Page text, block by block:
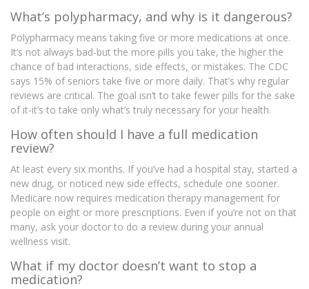
What’s polypharmacy, and why is it dangerous?
Polypharmacy means taking five or more medications at once.
It’s not always bad-but the more pills you take, the higher the
chance of bad interactions, side effects, or mistakes. The CDC
says 15% of seniors take five or more daily. That’s why regular
reviews are critical. The goal isn’t to take fewer pills for the sake
of it-it’s to take only what’s truly necessary for your health.
How often should I have a full medication
review?
At least every six months. If you’ve had a hospital stay, started a
new drug, or noticed new side effects, schedule one sooner.
Medicare now requires medication therapy management for
people on eight or more prescriptions. Even if you’re not on that
many, ask your doctor to do a review during your annual
wellness visit.
What if my doctor doesn’t want to stop a
medication?